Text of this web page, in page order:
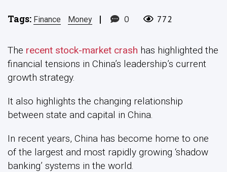
Tags: Finance Money | 0 772
The recent stock-market crash has highlighted the
financial tensions in China’s leadership’s current
growth strategy.
It also highlights the changing relationship
between state and capital in China.
In recent years, China has become home to one
of the largest and most rapidly growing ‘shadow
banking’ systems in the world.